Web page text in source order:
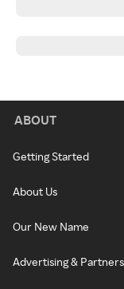
ABOUT
Getting Started
About Us
Our New Name
Advertising &